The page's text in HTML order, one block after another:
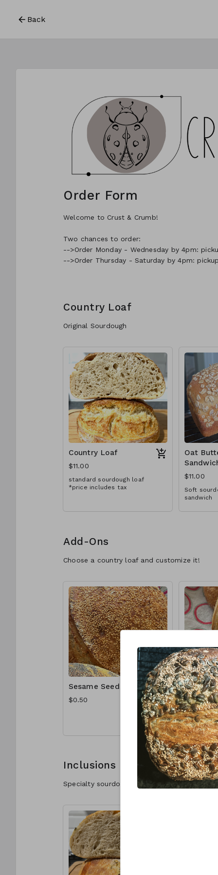
Back
Order Form
Welcome to Crust & Crumb!
Two chances to order:
-->Order Monday - Wednesday by 4pm:
-->Order Thursday - Saturday by 4pm:
Country Loaf
Original Sourdough
Country Loaf
$11.00
standard sourdough loaf
*price includes tax
Oat
$11.00
Soft
sandwich
Add-Ons
Choose a country loaf and customize it!
Sesame Seeds
$0.50
Poppy
$1.00
Inclusions
Specialty sourdough with delicious